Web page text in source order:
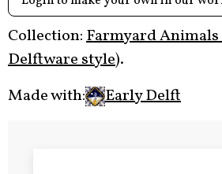
Collection:Farmyard
Delftware style).
Made with:
Early Delft